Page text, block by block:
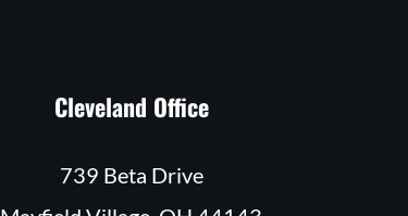
Cleveland Office
739 Beta Drive